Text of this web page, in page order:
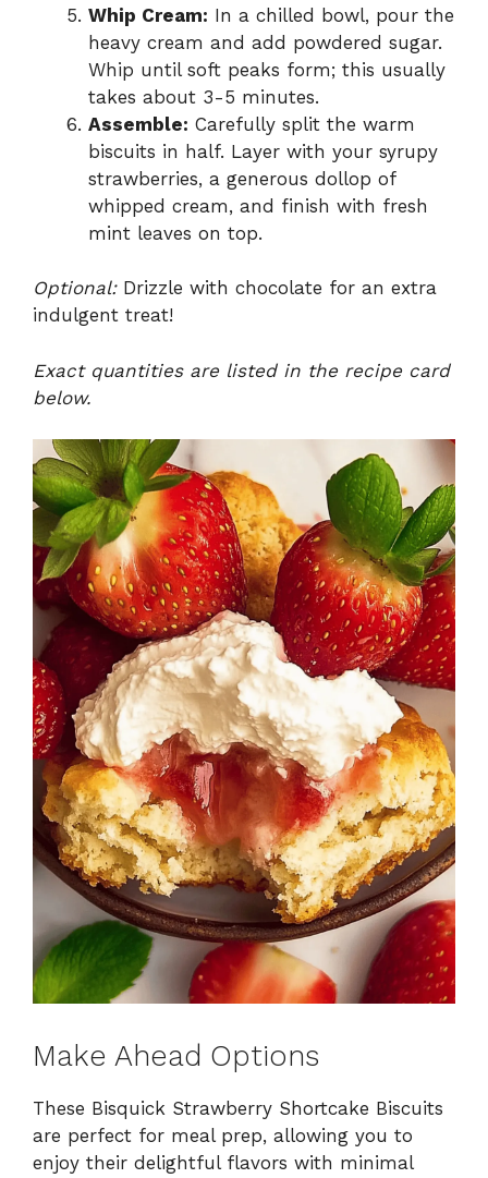
Whip Cream: In a chilled bowl, pour the
heavy cream and add powdered sugar.
Whip until soft peaks form; this usually
takes about 3-5 minutes.
Assemble: Carefully split the warm
biscuits in half. Layer with your syrupy
strawberries, a generous dollop of
whipped cream, and finish with fresh
mint leaves on top.
Optional:Drizzle with chocolate for an extra
indulgent treat!
Exact quantities are listed in the recipe card
below.
Make Ahead Options
These Bisquick Strawberry Shortcake Biscuits
are perfect for meal prep, allowing you to
enjoy their delightful flavors with minimal